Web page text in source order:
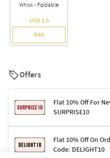
Whisk - Foldable
USD 1.5
Add
Offers
Flat 10% Off For
SURPRISE10
Terms & Conditions
Code: SURPRISE10 for first-time
Flat 10% Off On
Code: DELIGHT10